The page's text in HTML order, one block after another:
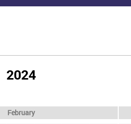
2024
February